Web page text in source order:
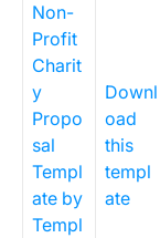
Non-
Profit
Charit
y
Propo
sal
Templ
ate by
Templ
Downl
oad
this
templ
ate